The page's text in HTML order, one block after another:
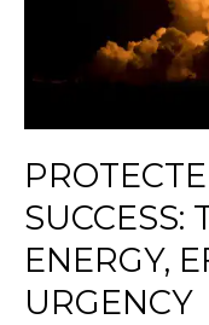
SUCCESS:
ENERGY,
URGENCY